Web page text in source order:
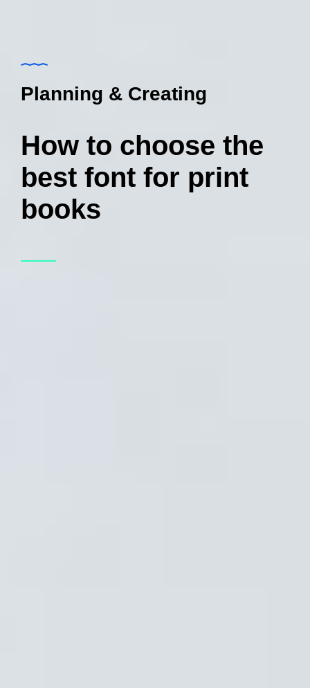
Planning & Creating
How to choose the
best font for print
books